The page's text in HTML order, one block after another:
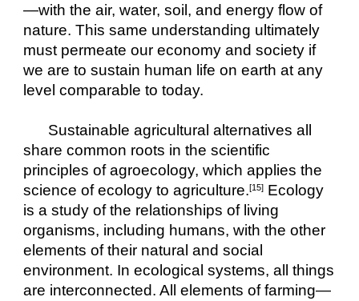
—with the air, water, soil, and energy flow of
nature. This same understanding ultimately
must permeate our economy and society if
we are to sustain human life on earth at any
level comparable to today.
Sustainable agricultural alternatives all
share common roots in the scientific
principles of agroecology, which applies the
science of ecology to agriculture.[15] Ecology
is a study of the relationships of living
organisms, including humans, with the other
elements of their natural and social
environment. In ecological systems, all things
are interconnected. All elements of farming—